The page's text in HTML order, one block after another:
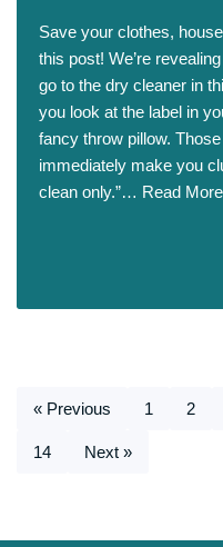
Save your clothes,
this post! We’re
go to the dry cleaner in
you look at the label in
fancy throw pillow.
immediately make you
clean only.”… Read
« Previous 1 2
14 Next »